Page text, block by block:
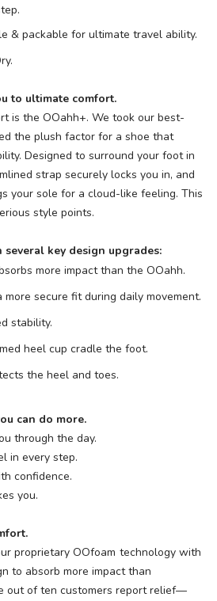
& packable for ultimate travel ability.
to ultimate comfort.
is the OOahh+. We took our best-
the plush factor for a shoe that
Designed to surround your foot in
strap securely locks you in, and
your sole for a cloud-like feeling. This
style points.
key design upgrades:
more impact than the OOahh.
secure fit during daily movement.
stability.
heel cup cradle the foot.
the heel and toes.
can do more.
through the day.
in every step.
confidence.
you.
proprietary OOfoam technology with
to absorb more impact than
out of ten customers report relief—